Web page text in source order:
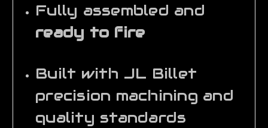
Fully assembled and
ready to fire
Built with JL Billet
precision machining and
quality standards